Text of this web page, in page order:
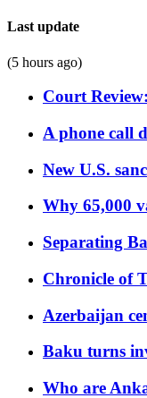
Last update
(5 hours ago)
Court
A phone call
New U.S.
Why 65,000
Separating
Chronicle of
Azerbaijan
Baku turns
Who are